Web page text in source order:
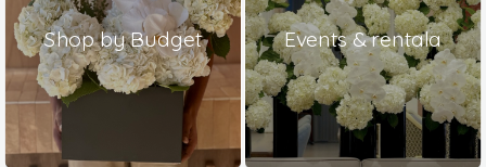
Shop by Budget Events & rentala